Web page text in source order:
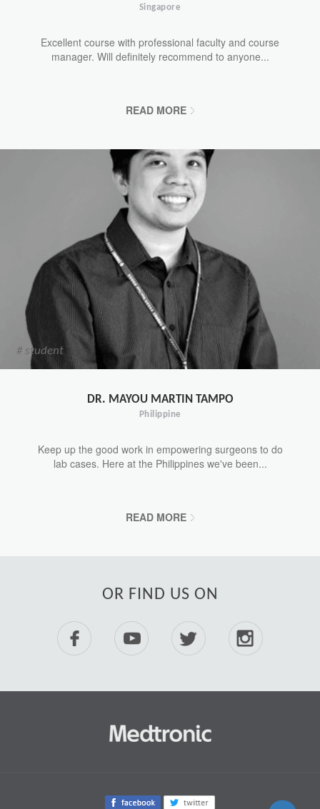
Singapore
Excellent course with professional faculty and course
manager. Will definitely recommend to anyone...
READ MORE
# student
DR. MAYOU MARTIN TAMPO
Philippine
Keep up the good work in empowering surgeons to do
lab cases. Here at the Philippines we've been...
READ MORE
OR FIND US ON